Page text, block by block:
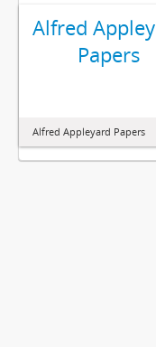
Alfred
Papers
Alfred Appleyard Papers